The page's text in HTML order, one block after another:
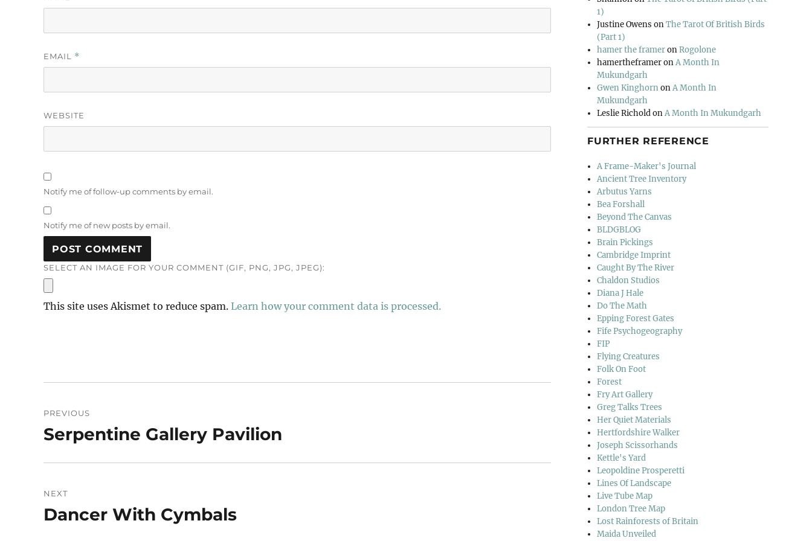
EMAIL *
WEBSITE
Notify me of follow-up comments by email.
Notify me of new posts by email.
SELECT AN IMAGE FOR YOUR COMMENT (GIF, PNG, JPG, JPEG):
This site uses Akismet to reduce spam. Learn how your comment data is processed.
navigation
PREVIOUS
Previous
Serpentine Gallery Pavilion
NEXT
Next
Dancer With Cymbals
1)
Justine Owens onThe Tarot Of British Birds
(Part 1)
hamer the frameronRogolone
hamertheframeronA Month In
Mukundgarh
Gwen KinghornonA Month In
Mukundgarh
Leslie RicholdonA Month In Mukundgarh
FURTHER REFERENCE
A Frame-Maker's Journal
Ancient Tree Inventory
Arbutus Yarns
Bea Forshall
Beyond The Canvas
BLDGBLOG
Brain Pickings
Cambridge Imprint
Caught By The River
Chaldon Studios
Diana J Hale
Do The Math
Epping Forest Gates
Fife Psychogeography
FIP
Flying Creatures
Folk On Foot
Forest
Fry Art Gallery
Greg Talks Trees
Her Quiet Materials
Hertfordshire Walker
Joseph Scissorhands
Kettle's Yard
Leopoldine Prosperetti
Lines Of Landscape
Live Tube Map
London Tree Map
Lost Rainforests of Britain
Maida Unveiled